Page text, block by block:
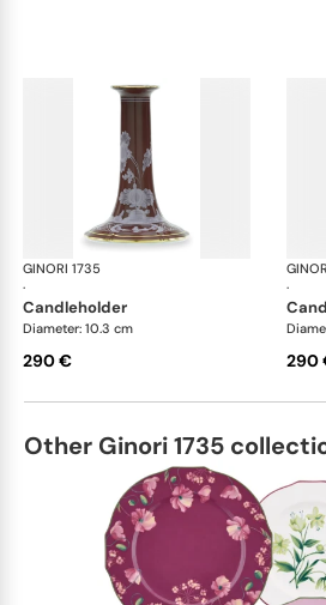
GINORI 1735
·
Oriente
candleholder
Diameter: 10.3 cm
290 €
·
290
Other Ginori 1735